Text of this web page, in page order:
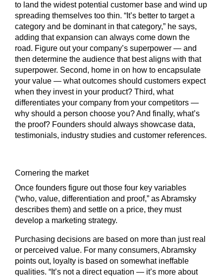
to land the widest potential customer base and wind up
spreading themselves too thin. “It’s better to target a
category and be dominant in that category,” he says,
adding that expansion can always come down the
road. Figure out your company’s superpower — and
then determine the audience that best aligns with that
superpower. Second, home in on how to encapsulate
your value — what outcomes should customers expect
when they invest in your product? Third, what
differentiates your company from your competitors —
why should a person choose you? And finally, what’s
the proof? Founders should always showcase data,
testimonials, industry studies and customer references.
Cornering the market
Once founders figure out those four key variables
(“who, value, differentiation and proof,” as Abramsky
describes them) and settle on a price, they must
develop a marketing strategy.
Purchasing decisions are based on more than just real
or perceived value. For many consumers, Abramsky
points out, loyalty is based on somewhat ineffable
qualities. “It’s not a direct equation — it’s more about